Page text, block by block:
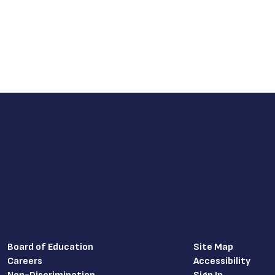
Board of Education
Careers
Site Map
Accessibility